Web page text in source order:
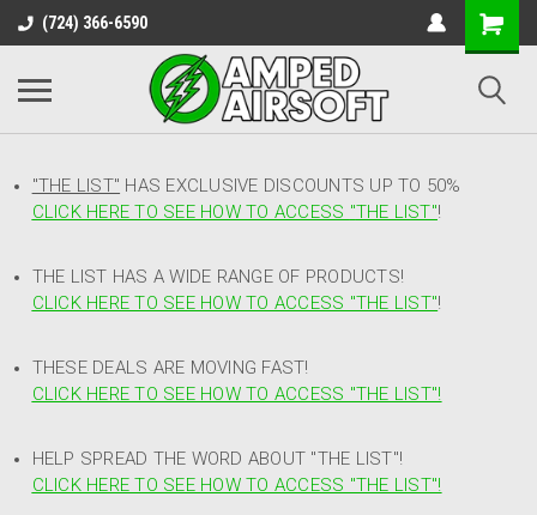
(724) 366-6590
"THE LIST" HAS EXCLUSIVE DISCOUNTS UP TO 50%
CLICK HERE TO SEE HOW TO ACCESS "THE LIST"!
THE LIST HAS A WIDE RANGE OF PRODUCTS!
CLICK HERE TO SEE HOW TO ACCESS "THE LIST"!
THESE DEALS ARE MOVING FAST!
CLICK HERE TO SEE HOW TO ACCESS "THE LIST"!
HELP SPREAD THE WORD ABOUT "THE LIST"!
CLICK HERE TO SEE HOW TO ACCESS "THE LIST"!